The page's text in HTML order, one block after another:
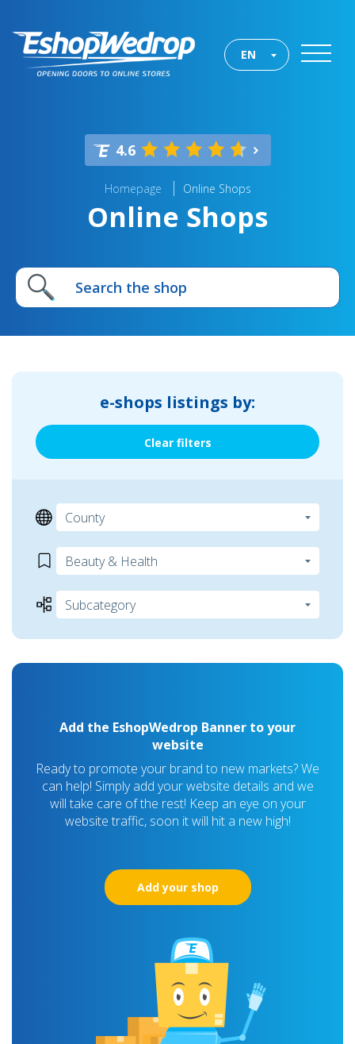
EN
4.6
Homepage Online Shops
Online Shops
e-shops listings by:
Clear filters
Add the EshopWedrop Banner to your
website
Ready to promote your brand to new markets? We
can help! Simply add your website details and we
will take care of the rest! Keep an eye on your
website traffic, soon it will hit a new high!
Add your shop